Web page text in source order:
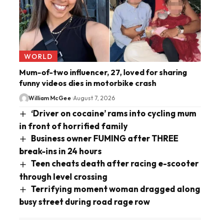
WORLD
Mum-of-two influencer, 27, loved for sharing
funny videos dies in motorbike crash
William McGee August 7, 2026
‘Driver on cocaine’ rams into cycling mum
in front of horrified family
Business owner FUMING after THREE
break-ins in 24 hours
Teen cheats death after racing e-scooter
through level crossing
Terrifying moment woman dragged along
busy street during road rage row